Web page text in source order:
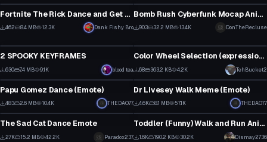
Fortnite The Rick Dance and Get Schwifty emotes!
462 8.4 MB 12.3K Dank Fishy Bro
Bomb Rush Cyberfunk Mocap Animations
903 32.2 MB 13.4K DonTheRecluse
2 SPOOKY KEYFRAMES
630 7.4 MB 9.1K blood tea
Color Wheel Selection (expressions menu)
68 363.2 KB 4.2K TehBucket2
Animation
Papu Gomez Dance (Emote)
483 2.6 MB 10.4K THEDAO77
Animation
Dr Livesey Walk Meme (Emote)
4.6K 8.1 MB 57.1K THEDAO77
Animation
The Sad Cat Dance Emote
2.7K 15.2 MB 42.2K Paradox237
Animation
Toddler (Funny) Walk and Run Animation
1.6K 190.2 KB 30.2K Dismay2736
Animation Animation